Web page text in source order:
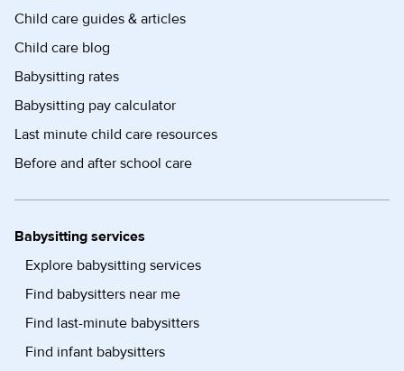
Child care guides & articles
Child care blog
Babysitting rates
Babysitting pay calculator
Last minute child care resources
Before and after school care
Babysitting services
Explore babysitting services
Find babysitters near me
Find last-minute babysitters
Find infant babysitters